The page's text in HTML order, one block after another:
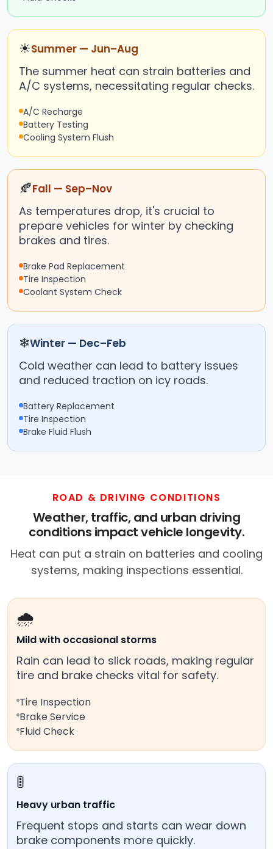
☀Summer — Jun–Aug
The summer heat can strain batteries and
A/C systems, necessitating regular checks.
A/C Recharge
Battery Testing
Cooling System Flush
🍂Fall — Sep–Nov
As temperatures drop, it's crucial to
prepare vehicles for winter by checking
brakes and tires.
Brake Pad Replacement
Tire Inspection
Coolant System Check
❄Winter — Dec–Feb
Cold weather can lead to battery issues
and reduced traction on icy roads.
Battery Replacement
Tire Inspection
Brake Fluid Flush
ROAD & DRIVING CONDITIONS
Weather, traffic, and urban driving
conditions impact vehicle longevity.
Heat can put a strain on batteries and cooling
systems, making inspections essential.
🌧️
Mild with occasional storms
Rain can lead to slick roads, making regular
tire and brake checks vital for safety.
Tire Inspection
Brake Service
Fluid Check
🚦
Heavy urban traffic
Frequent stops and starts can wear down
brake components more quickly.